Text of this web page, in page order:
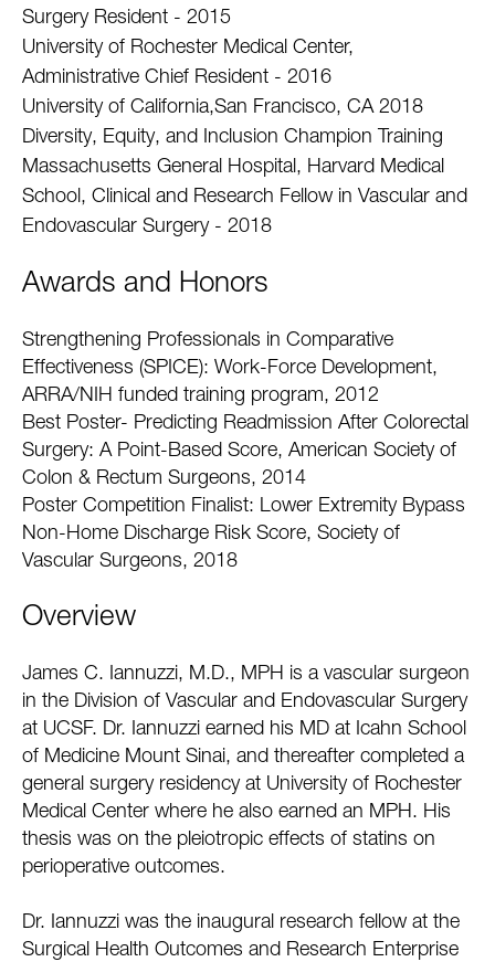
Surgery Resident - 2015
University of Rochester Medical Center,
Administrative Chief Resident - 2016
University of California,San Francisco, CA 2018
Diversity, Equity, and Inclusion Champion Training
Massachusetts General Hospital, Harvard Medical
School, Clinical and Research Fellow in Vascular and
Endovascular Surgery - 2018
Awards and Honors
Strengthening Professionals in Comparative
Effectiveness (SPICE): Work-Force Development,
ARRA/NIH funded training program, 2012
Best Poster- Predicting Readmission After Colorectal
Surgery: A Point-Based Score, American Society of
Colon & Rectum Surgeons, 2014
Poster Competition Finalist: Lower Extremity Bypass
Non-Home Discharge Risk Score, Society of
Vascular Surgeons, 2018
Overview
James C. Iannuzzi, M.D., MPH is a vascular surgeon
in the Division of Vascular and Endovascular Surgery
at UCSF. Dr. Iannuzzi earned his MD at Icahn School
of Medicine Mount Sinai, and thereafter completed a
general surgery residency at University of Rochester
Medical Center where he also earned an MPH. His
thesis was on the pleiotropic effects of statins on
perioperative outcomes.
Dr. Iannuzzi was the inaugural research fellow at the
Surgical Health Outcomes and Research Enterprise